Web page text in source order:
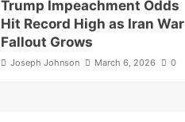
Trump Impeachment Odds
Hit Record High as Iran War
Fallout Grows
Joseph Johnson March 6, 2026 0